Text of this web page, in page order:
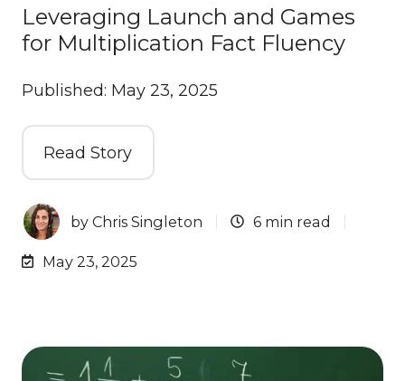
Leveraging Launch and Games
for Multiplication Fact Fluency
Published: May 23, 2025
Read Story
byChris Singleton 6 min read
May 23, 2025